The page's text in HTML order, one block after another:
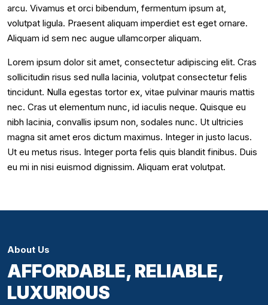
arcu. Vivamus et orci bibendum, fermentum ipsum at,
volutpat ligula. Praesent aliquam imperdiet est eget ornare.
Aliquam id sem nec augue ullamcorper aliquam.
Lorem ipsum dolor sit amet, consectetur adipiscing elit. Cras
sollicitudin risus sed nulla lacinia, volutpat consectetur felis
tincidunt. Nulla egestas tortor ex, vitae pulvinar mauris mattis
nec. Cras ut elementum nunc, id iaculis neque. Quisque eu
nibh lacinia, convallis ipsum non, sodales nunc. Ut ultricies
magna sit amet eros dictum maximus. Integer in justo lacus.
Ut eu metus risus. Integer porta felis quis blandit finibus. Duis
eu mi in nisi euismod dignissim. Aliquam erat volutpat.
About Us
AFFORDABLE, RELIABLE,
LUXURIOUS